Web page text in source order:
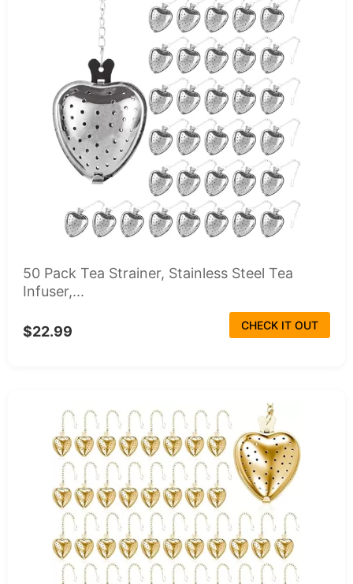
50 Pack Tea Strainer, Stainless Steel Tea
Infuser,...
$22.99 CHECK IT OUT